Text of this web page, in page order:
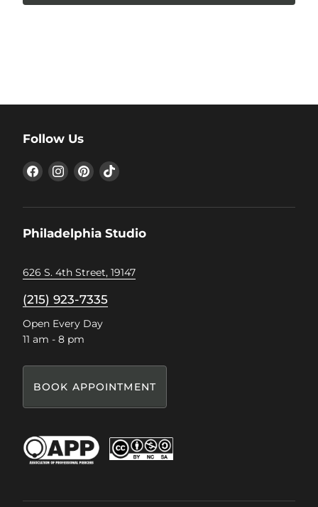
Follow Us
Find
us
Find
us
Find
us
Find
Philadelphia Studio
626 S. 4th Street, 19147
(215) 923-7335
Open Every Day
11 am - 8 pm
BOOK APPOINTMENT